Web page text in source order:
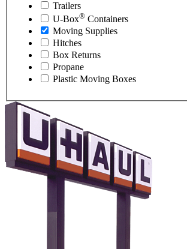
Trailers
U-Box® Containers
Moving Supplies
Hitches
Box Returns
Propane
Plastic Moving Boxes